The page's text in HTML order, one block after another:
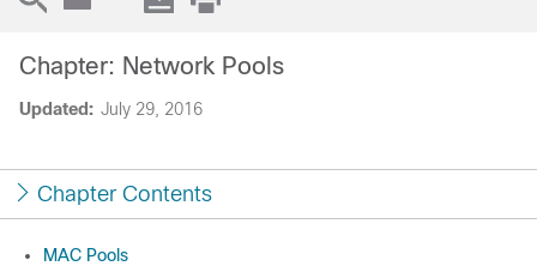
Updated: July 29, 2016
Chapter: Network Pools
Chapter Contents
MAC Pools